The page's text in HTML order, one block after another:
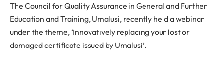
The Council for Quality Assurance in General and Further
Education and Training, Umalusi, recently held a webinar
under the theme, ‘Innovatively replacing your lost or
damaged certificate issued by Umalusi’.